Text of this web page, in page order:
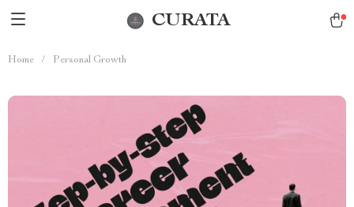
CURATA
Home / Personal Growth